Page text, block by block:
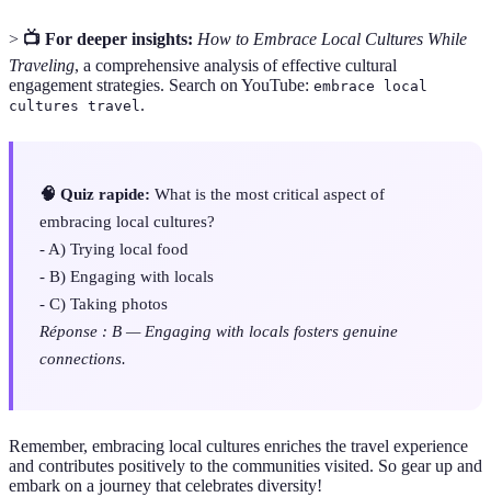
> 📺 For deeper insights: How to Embrace Local Cultures While
Traveling, a comprehensive analysis of effective cultural
engagement strategies. Search on YouTube: embrace local
cultures travel .
🧠 Quiz rapide: What is the most critical aspect of
embracing local cultures?
- A) Trying local food
- B) Engaging with locals
- C) Taking photos
Réponse : B — Engaging with locals fosters genuine
connections.
Remember, embracing local cultures enriches the travel experience
and contributes positively to the communities visited. So gear up and
embark on a journey that celebrates diversity!